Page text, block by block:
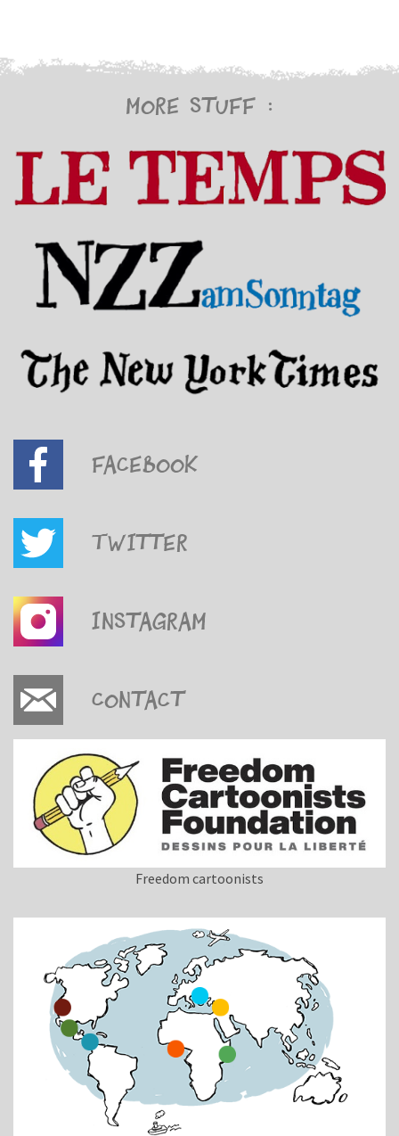
More stuff :
Facebook
Twitter
Instagram
Contact
Freedom cartoonists